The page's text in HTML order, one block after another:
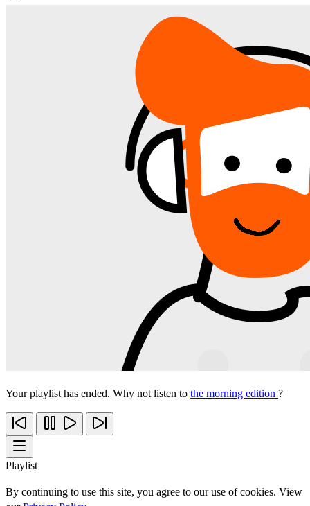
Your playlist has ended. Why not listen to the morning edition ?
Playlist
By continuing to use this site, you agree to our use of cookies. View